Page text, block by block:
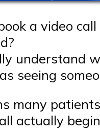
a video
understand
seeing
many
actually